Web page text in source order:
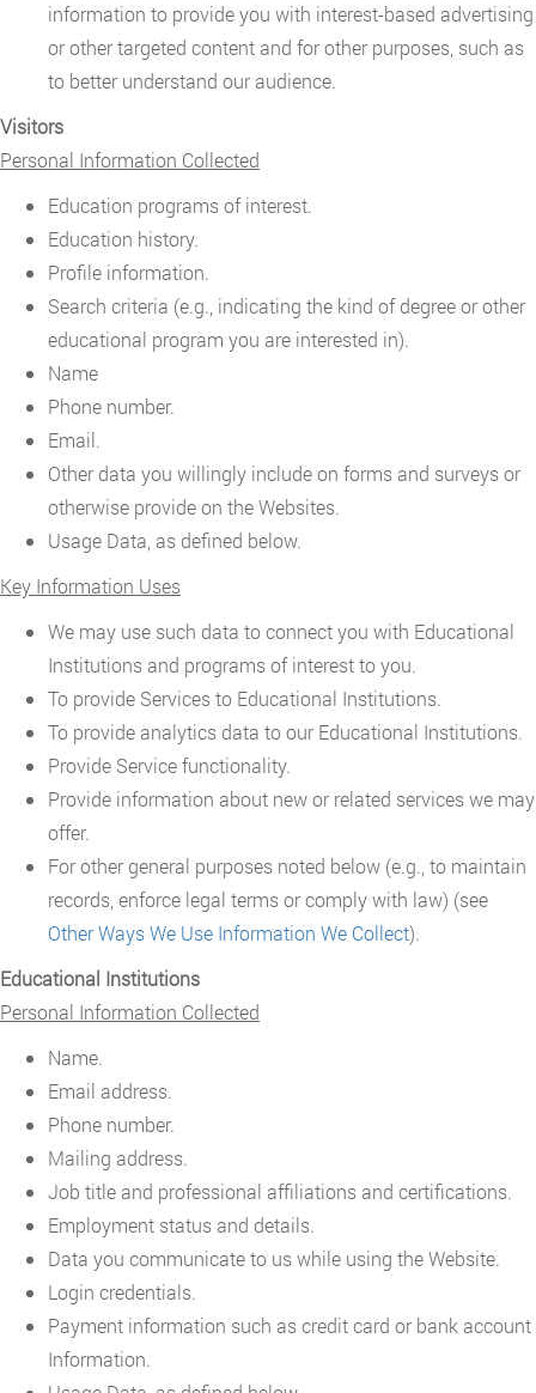
information to provide you with interest-based advertising
or other targeted content and for other purposes, such as
to better understand our audience.
Visitors
Personal Information Collected
Education programs of interest.
Education history.
Profile information.
Search criteria (e.g., indicating the kind of degree or other
educational program you are interested in).
Name
Phone number.
Email.
Other data you willingly include on forms and surveys or
otherwise provide on the Websites.
Usage Data, as defined below.
Key Information Uses
We may use such data to connect you with Educational
Institutions and programs of interest to you.
To provide Services to Educational Institutions.
To provide analytics data to our Educational Institutions.
Provide Service functionality.
Provide information about new or related services we may
offer.
For other general purposes noted below (e.g., to maintain
records, enforce legal terms or comply with law) (see
Other Ways We Use Information We Collect).
Educational Institutions
Personal Information Collected
Name.
Email address.
Phone number.
Mailing address.
Job title and professional affiliations and certifications.
Employment status and details.
Data you communicate to us while using the Website.
Login credentials.
Payment information such as credit card or bank account
Information.